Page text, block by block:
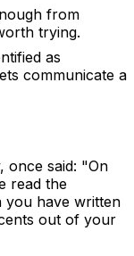
from
trying.
as
communicate a
once said: "On
read the
you have written
out of your